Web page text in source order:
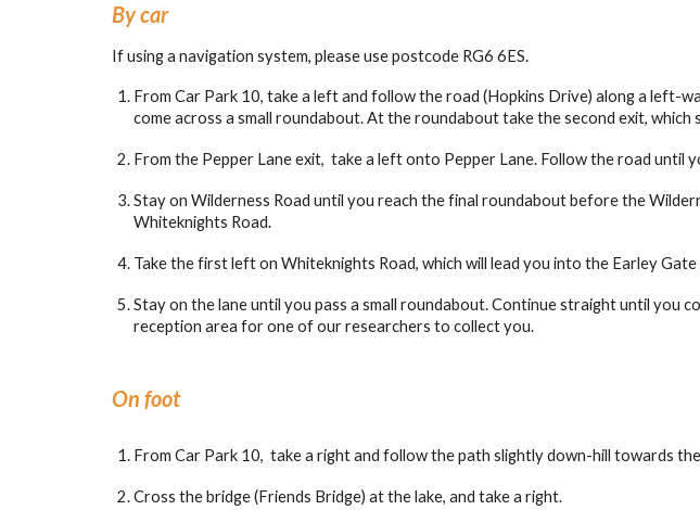
By car
If using a navigation system, please use postcode RG6 6ES.
From Car Park 10, take a left and follow the road (Hopkins Drive) along a left-
come across a small roundabout. At the roundabout take the second exit,
From the Pepper Lane exit, take a left onto Pepper Lane. Follow the road
Stay on Wilderness Road until you reach the final roundabout before the
Whiteknights Road.
Take the first left on Whiteknights Road, which will lead you into the Earley
Stay on the lane until you pass a small roundabout. Continue straight until you
reception area for one of our researchers to collect you.
On foot
From Car Park 10, take a right and follow the path slightly down-hill towards
Cross the bridge (Friends Bridge) at the lake, and take a right.